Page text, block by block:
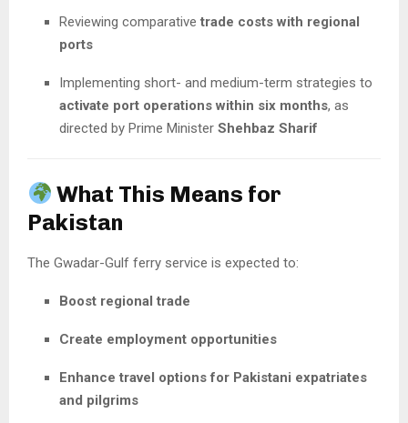
Reviewing comparative trade costs with regional
ports
Implementing short- and medium-term strategies to
activate port operations within six months, as
directed by Prime Minister Shehbaz Sharif
What This Means for
Pakistan
The Gwadar-Gulf ferry service is expected to:
Boost regional trade
Create employment opportunities
Enhance travel options for Pakistani expatriates
and pilgrims